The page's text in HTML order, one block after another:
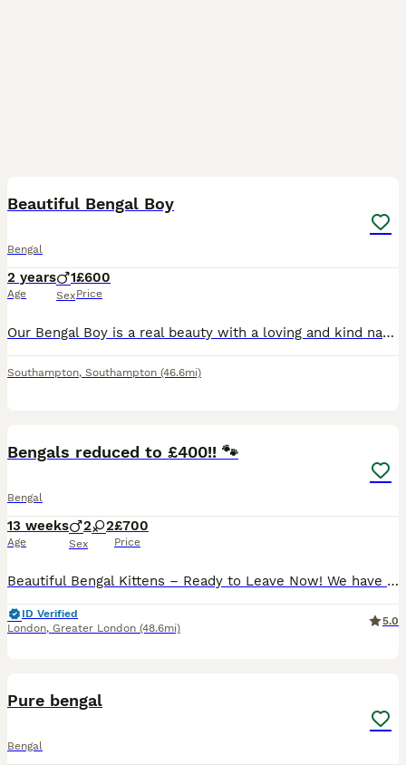
Beautiful Bengal Boy
Bengal
2 years
Age
1
Sex
£600
Price
Our Bengal Boy is a real beauty with a loving and kind nature. He's also an active stud. He gets on well with other cats, dogs, and he's very good around children. He has such a calm character and he loves a good stroke. Unfortunately, there has been some recent changes to our family dynamic which means I no longer have the time for him as I did before and he does require
Southampton, Southampton (46.6mi)
Bengals reduced to £400!! 🐾
Bengal
13 weeks
Age
2 2
Sex
£700
Price
Beautiful Bengal Kittens – Ready to Leave Now! We have a stunning litter of Bengal kittens looking for their forever homes. Available kittens: 🐾 Orange Collar Girl 🐾 ✨ 2 Marble Bengals✨ 2 Spotted Bengals Date of Birth: 4th May. Ready to Leave: 6th July All kittens have been health checked by the vet, are developing beautifully, and will be litter trained before lea
ID Verified
London, Greater London (48.6mi)
5.0
Pure bengal
Bengal